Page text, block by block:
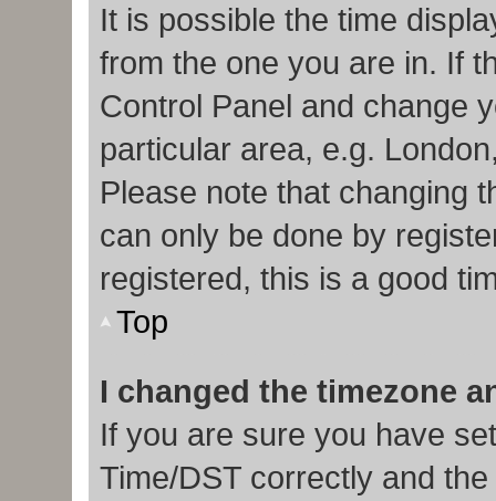
It is possible the time
from the one you are in. If
Control Panel and change
particular area, e.g.
Please note that changing
can only be done by
registered, this is a good
Top
I changed the timezone
If you are sure you have
Time/DST correctly and